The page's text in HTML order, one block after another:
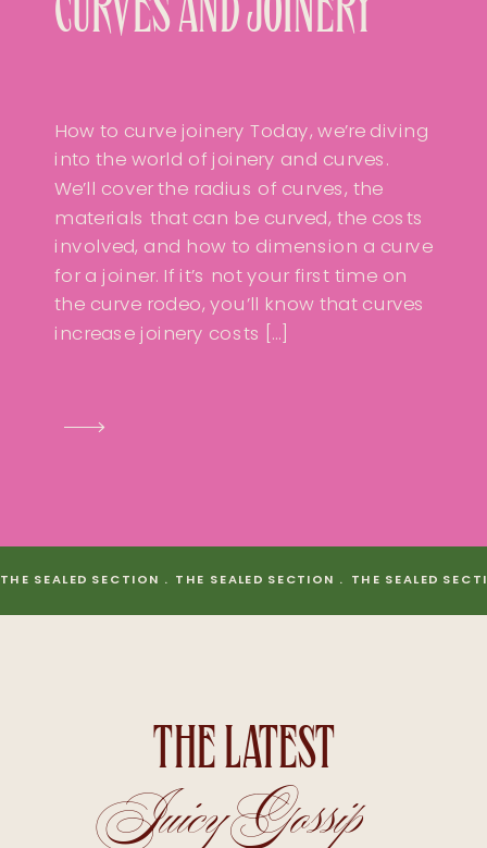
CURVES AND JOINERY
How to curve joinery Today, we’re diving
into the world of joinery and curves.
We’ll cover the radius of curves, the
materials that can be curved, the costs
involved, and how to dimension a curve
for a joiner. If it’s not your first time on
the curve rodeo, you’ll know that curves
increase joinery costs […]
THE SEALED SECTION . THE SEALED SECTION . THE SEALED
Juicy Gossip
THE LATEST